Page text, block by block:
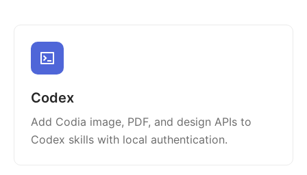
Codex
Add Codia image, PDF, and design APIs to
Codex skills with local authentication.